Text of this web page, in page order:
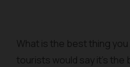
What is the best thing
tourists would say it’s the